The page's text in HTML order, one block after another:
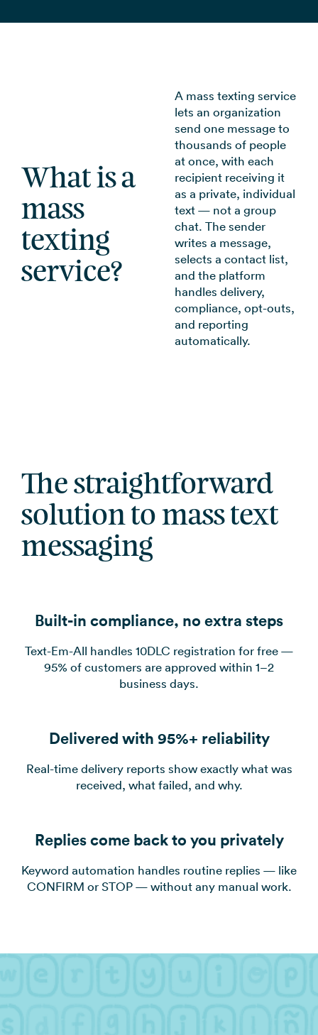
What is a
mass
texting
service?
A mass texting service
lets an organization
send one message to
thousands of people
at once, with each
recipient receiving it
as a private, individual
text — not a group
chat. The sender
writes a message,
selects a contact list,
and the platform
handles delivery,
compliance, opt-outs,
and reporting
automatically.
The straightforward
solution to mass text
messaging
Built-in compliance, no extra steps
Text-Em-All handles 10DLC registration for free —
95% of customers are approved within 1–2
business days.
Delivered with 95%+ reliability
Real-time delivery reports show exactly what was
received, what failed, and why.
Replies come back to you privately
Keyword automation handles routine replies — like
CONFIRM or STOP — without any manual work.